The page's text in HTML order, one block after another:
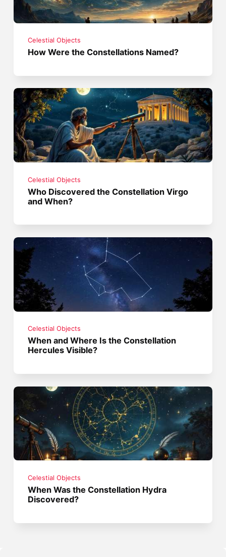
Celestial Objects
How Were the Constellations Named?
Celestial Objects
Who Discovered the Constellation Virgo
and When?
Celestial Objects
When and Where Is the Constellation
Hercules Visible?
Celestial Objects
When Was the Constellation Hydra
Discovered?